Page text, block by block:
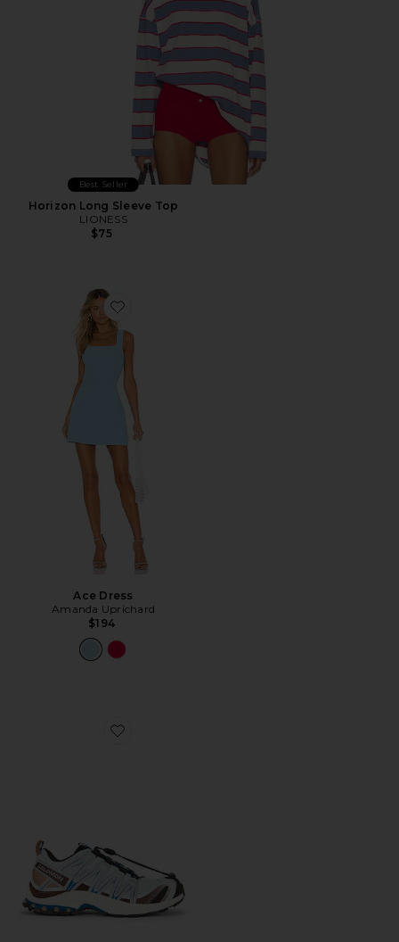
Best Seller
Horizon Long Sleeve Top
LIONESS
$75
Favorite Ace Dress
Ace Dress
Amanda Uprichard
$194
Favorite XA Pro 3D Sneaker